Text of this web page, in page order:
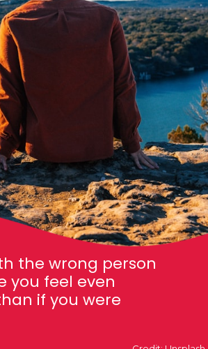
the wrong person
you feel even
if you were